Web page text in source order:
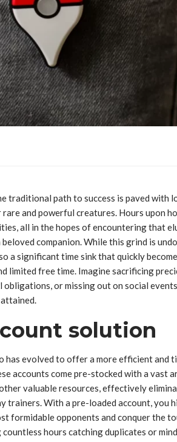
traditional path to success is paved with
and powerful creatures. Hours upon
all in the hopes of encountering that
companion. While this grind is
a significant time sink that quickly
limited free time. Imagine sacrificing
or missing out on social
solution
has evolved to offer a more efficient and
accounts come pre-stocked with a vast
valuable resources, effectively
trainers. With a pre-loaded account, you
formidable opponents and conquer the
hours catching duplicates or